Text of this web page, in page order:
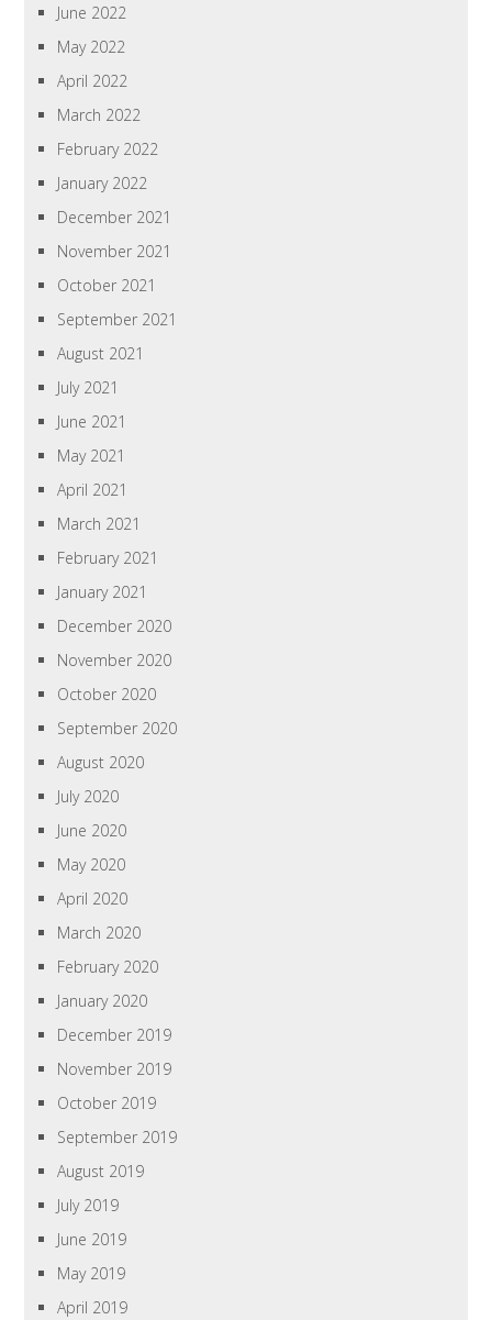
June 2022
May 2022
April 2022
March 2022
February 2022
January 2022
December 2021
November 2021
October 2021
September 2021
August 2021
July 2021
June 2021
May 2021
April 2021
March 2021
February 2021
January 2021
December 2020
November 2020
October 2020
September 2020
August 2020
July 2020
June 2020
May 2020
April 2020
March 2020
February 2020
January 2020
December 2019
November 2019
October 2019
September 2019
August 2019
July 2019
June 2019
May 2019
April 2019